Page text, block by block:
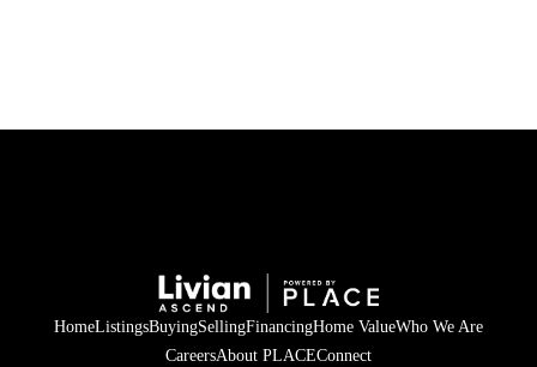
HOME
SELLING
FINANCING
HomeListingsBuyingSellingFinancingHome ValueWho We Are
CareersAbout PLACEConnect